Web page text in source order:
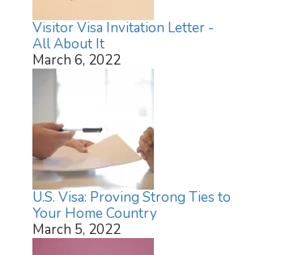
Visitor Visa Invitation Letter -
All About It
March 6, 2022
U.S. Visa: Proving Strong Ties to
Your Home Country
March 5, 2022